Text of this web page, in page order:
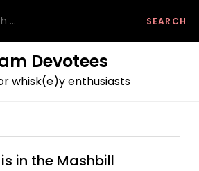
Devotees
whisk(e)y enthusiasts
in the Mashbill